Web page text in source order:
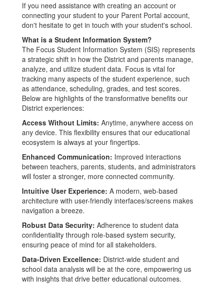
If you need assistance with creating an account or
connecting your student to your Parent Portal account,
don't hesitate to get in touch with your student's school.
What is a Student Information System?
The Focus Student Information System (SIS) represents
a strategic shift in how the District and parents manage,
analyze, and utilize student data. Focus is vital for
tracking many aspects of the student experience, such
as attendance, scheduling, grades, and test scores.
Below are highlights of the transformative benefits our
District experiences:
Access Without Limits: Anytime, anywhere access on
any device. This flexibility ensures that our educational
ecosystem is always at your fingertips.
Enhanced Communication: Improved interactions
between teachers, parents, students, and administrators
will foster a stronger, more connected community.
Intuitive User Experience: A modern, web-based
architecture with user-friendly interfaces/screens makes
navigation a breeze.
Robust Data Security: Adherence to student data
confidentiality through role-based system security,
ensuring peace of mind for all stakeholders.
Data-Driven Excellence: District-wide student and
school data analysis will be at the core, empowering us
with insights that drive better educational outcomes.